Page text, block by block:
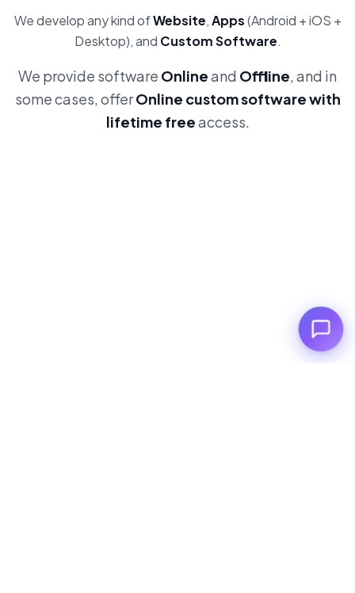
We develop any kind ofWebsite,Apps(Android + iOS +
Desktop), and Custom Software.
We provide software Onlineand Offline, and in
some cases, offerOnline custom software with
lifetime freeaccess.